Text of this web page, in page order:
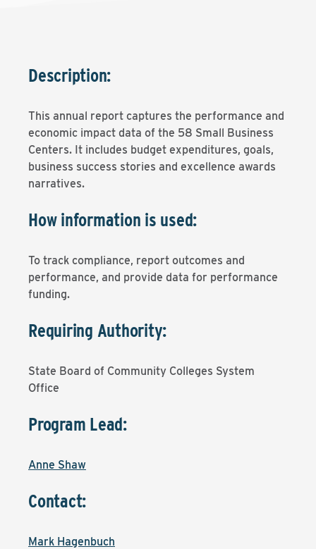
Description:
This annual report captures the performance and
economic impact data of the 58 Small Business
Centers. It includes budget expenditures, goals,
business success stories and excellence awards
narratives.
How information is used:
To track compliance, report outcomes and
performance, and provide data for performance
funding.
Requiring Authority:
State Board of Community Colleges System
Office
Program Lead:
Anne Shaw
Contact:
Mark Hagenbuch